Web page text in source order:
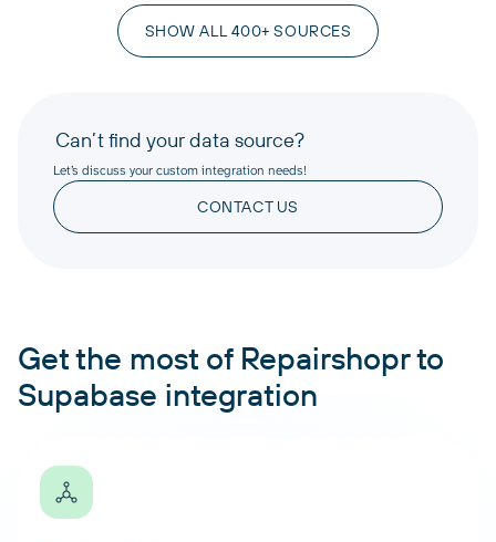
SHOW ALL 400+ SOURCES
Can’t find your data source?
Let’s discuss your custom integration needs!
CONTACT US
Get the most of Repairshopr to
Supabase integration